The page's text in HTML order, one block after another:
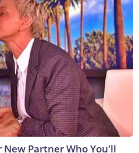
New Partner Who You'll